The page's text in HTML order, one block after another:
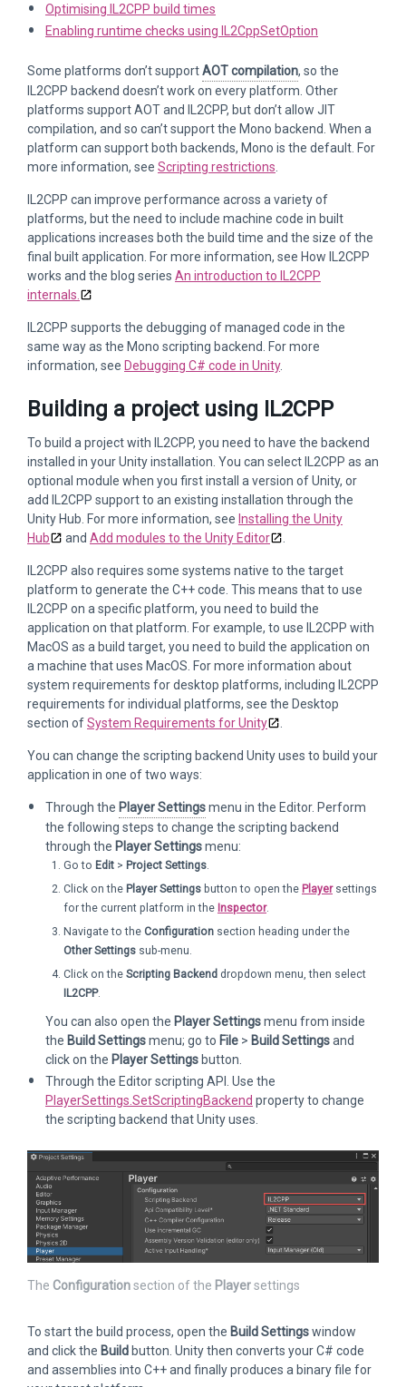
Optimising IL2CPP build times
Enabling runtime checks using IL2CppSetOption
Some platforms don’t supportAOT compilation, so the
IL2CPP backend doesn’t work on every platform. Other
platforms support AOT and IL2CPP, but don’t allow JIT
compilation, and so can’t support the Mono backend. When a
platform can support both backends, Mono is the default. For
more information, see Scripting restrictions
IL2CPP can improve performance across a variety of
platforms, but the need to include machine code in built
applications increases both the build time and the size of the
final built application. For more information, see How IL2CPP
works and the blog series An introduction to IL2CPP
internals.
IL2CPP supports the debugging of managed code in the
same way as the Mono scripting backend. For more
information, see Debugging C# code in Unity.
Building a project using IL2CPP
To build a project with IL2CPP, you need to have the backend
installed in your Unity installation. You can select IL2CPP as an
optional module when you first install a version of Unity, or
add IL2CPP support to an existing installation through the
Unity Hub. For more information, see Installing the Unity
Hub
and Add modules to the Unity Editor
IL2CPP also requires some systems native to the target
platform to generate the C++ code. This means that to use
IL2CPP on a specific platform, you need to build the
application on that platform. For example, to use IL2CPP with
MacOS as a build target, you need to build the application on
a machine that uses MacOS. For more information about
system requirements for desktop platforms, including IL2CPP
requirements for individual platforms, see the Desktop
section ofSystem Requirements for Unity
You can change the scripting backend Unity uses to build your
application in one of two ways:
Through the Player Settingsmenu in the Editor. Perform
the following steps to change the scripting backend
through the Player Settingsmenu:
Go to Edit > Project Settings.
Click on the Player Settings button to open the Playersettings
for the current platform in the Inspector.
Navigate to the Configuration section heading under the
Other Settings sub-menu.
Click on the Scripting Backend dropdown menu, then select
IL2CPP.
You can also open the Player Settingsmenu from inside
the Build Settingsmenu; go to File > Build Settingsand
click on the Player Settings button.
Through the Editor scripting API. Use the
PlayerSettings.SetScriptingBackend property to change
the scripting backend that Unity uses.
The Configurationsection of the Playersettings
To start the build process, open the Build Settingswindow
and click the Build button. Unity then converts your C# code
and assemblies into C++ and finally produces a binary file for